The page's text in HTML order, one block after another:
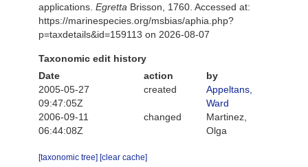
applications. Egretta Brisson, 1760. Accessed at:
https://marinespecies.org/msbias/aphia.php?
p=taxdetails&id=159113 on 2026-08-07
Taxonomic edit history
Date
action
by
2005-05-27
09:47:05Z
created
Appeltans,
Ward
2006-09-11
06:44:08Z
changed
Martinez,
Olga
[taxonomic tree] [clear cache]